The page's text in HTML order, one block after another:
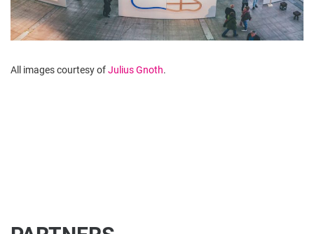
All images courtesy ofJulius Gnoth.